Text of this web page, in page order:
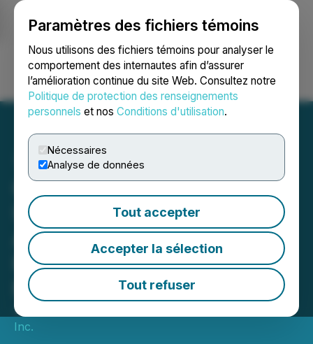
Paramètres des fichiers témoins
Nous utilisons des fichiers témoins pour analyser le
comportement des internautes afin d’assurer
l’amélioration continue du site Web. Consultez notre
Politique de protection des renseignements
personnels et nos Conditions d'utilisation.
Nécessaires
Analyse de données
Tout accepter
Accepter la sélection
Tout refuser
Ouvrir une session Recherche English
C3 Metals Announces
Upsize of Previously
Announced Bought Deal
Private Placement to $24
Million
January 22, 2026 11:30 AM EST | Source:
Inc.